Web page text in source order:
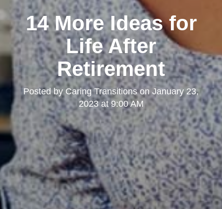
14 More Ideas for
Life After
Retirement
Posted by Caring Transitionson January 23,
2023 at 9:00 AM